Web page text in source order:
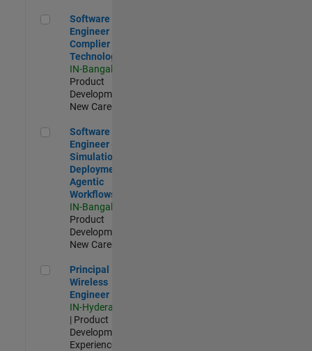
Software Engineer Complier Technologies
Software
Engineer
Complier
Technologies
IN-Bangalore
Product
Development |
New Career
Software Engineer - Simulation Deployment Agentic
Software
Engineer -
Simulation
Deployment
Agentic
Workflows
IN-Bangalore
Product
Development |
New Career
Principal Wireless Engineer
Principal
Wireless
Engineer
IN-Hyderabad
| Product
Development |
Experienced